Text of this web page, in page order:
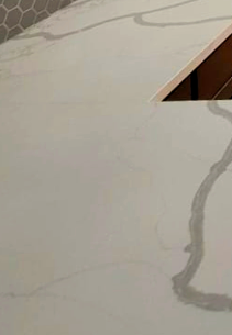
informed choices about
With spring and
opt for lighter, airy
baby blue are making
atmosphere. On the
and warmth to kitchens
As we transition into
blues, forest greens,
complements shorter
and metallic finishes,
Beyond color, the